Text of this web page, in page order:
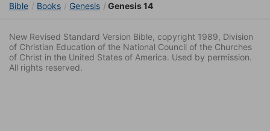
Bible Books Genesis Genesis 14
New Revised Standard Version Bible, copyright 1989, Division
of Christian Education of the National Council of the Churches
of Christ in the United States of America. Used by permission.
All rights reserved.